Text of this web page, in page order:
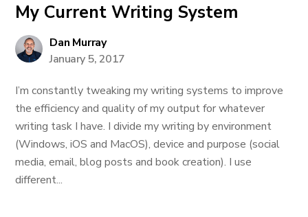
My Current Writing System
Dan Murray
January 5, 2017
I’m constantly tweaking my writing systems to improve
the efficiency and quality of my output for whatever
writing task I have. I divide my writing by environment
(Windows, iOS and MacOS), device and purpose (social
media, email, blog posts and book creation). I use
different...